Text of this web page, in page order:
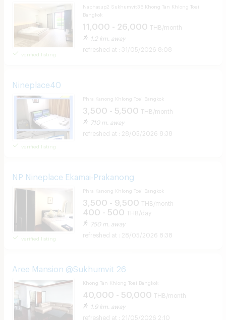
verified listing
Naphasup2 Sukhumvit36 Khong Tan Khlong Toei
Bangkok
11,000 - 26,000 THB/month
1.2 km. away
31/05/2026 8:08
Nineplace40
verified listing
Phra Kanong Khlong Toei Bangkok
3,500 - 5,500 THB/month
710 m. away
28/05/2026 8:38
NP Nineplace Ekamai-Prakanong
verified listing
Phra Kanong Khlong Toei Bangkok
3,500 - 9,500 THB/month
400 - 500 THB/day
750 m. away
28/05/2026 8:38
Aree Mansion @Sukhumvit 26
Khong Tan Khlong Toei Bangkok
40,000 - 50,000 THB/month
1.9 km. away
21/05/2026 2:10